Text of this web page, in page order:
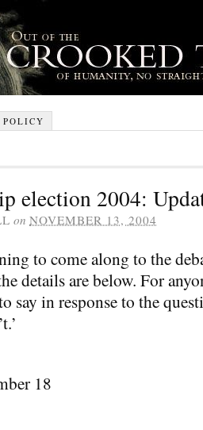
POLICY
election 2004:
on NOVEMBER 13, 2004
to come along to the
details are below. For
say in response to the
18